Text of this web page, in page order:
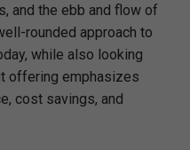
and the ebb and flow of
rounded approach to
while also looking
offering emphasizes
cost savings, and